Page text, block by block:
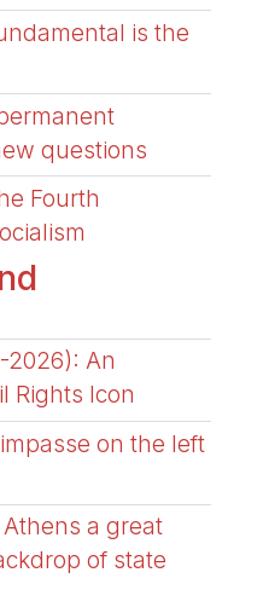
is the
questions
Fourth
2026): An
Rights Icon
on the left
a great
of state